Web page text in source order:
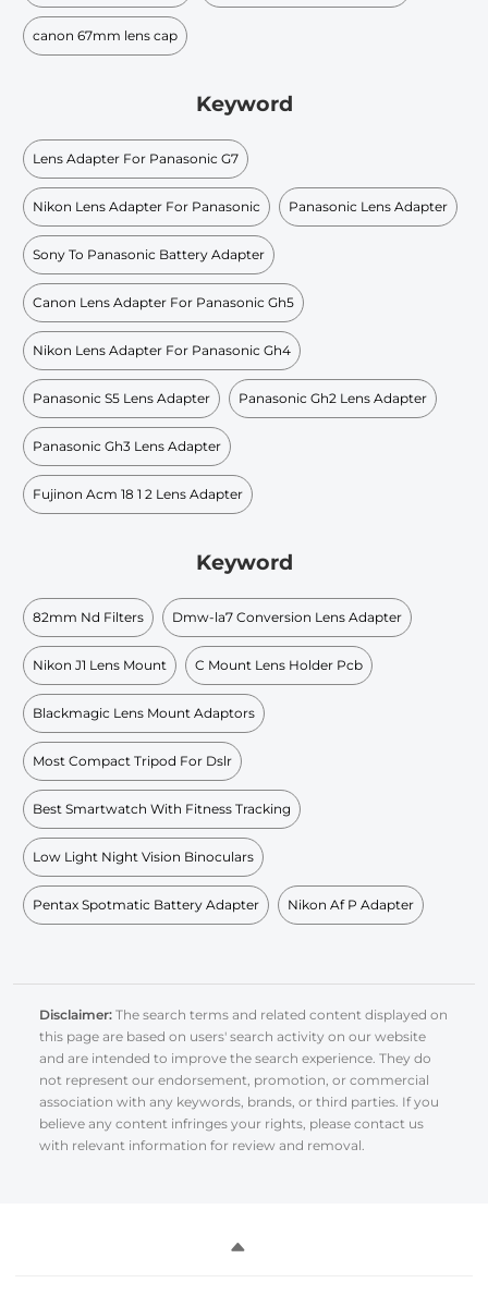
canon 67mm lens cap
Keyword
Lens Adapter For Panasonic G7
Nikon Lens Adapter For Panasonic Panasonic Lens Adapter
Sony To Panasonic Battery Adapter
Canon Lens Adapter For Panasonic Gh5
Nikon Lens Adapter For Panasonic Gh4
Panasonic S5 Lens Adapter Panasonic Gh2 Lens Adapter
Panasonic Gh3 Lens Adapter
Fujinon Acm 18 1 2 Lens Adapter
Keyword
82mm Nd Filters Dmw-la7 Conversion Lens Adapter
Nikon J1 Lens Mount C Mount Lens Holder Pcb
Blackmagic Lens Mount Adaptors
Most Compact Tripod For Dslr
Best Smartwatch With Fitness Tracking
Low Light Night Vision Binoculars
Pentax Spotmatic Battery Adapter Nikon Af P Adapter
Disclaimer: The search terms and related content displayed on
this page are based on users' search activity on our website
and are intended to improve the search experience. They do
not represent our endorsement, promotion, or commercial
association with any keywords, brands, or third parties. If you
believe any content infringes your rights, please contact us
with relevant information for review and removal.